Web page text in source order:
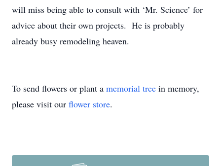
will miss being able to consult with ‘Mr. Science’ for
advice about their own projects. He is probably
already busy remodeling heaven.
To send flowers or plant a memorial tree in memory,
please visit our flower store.